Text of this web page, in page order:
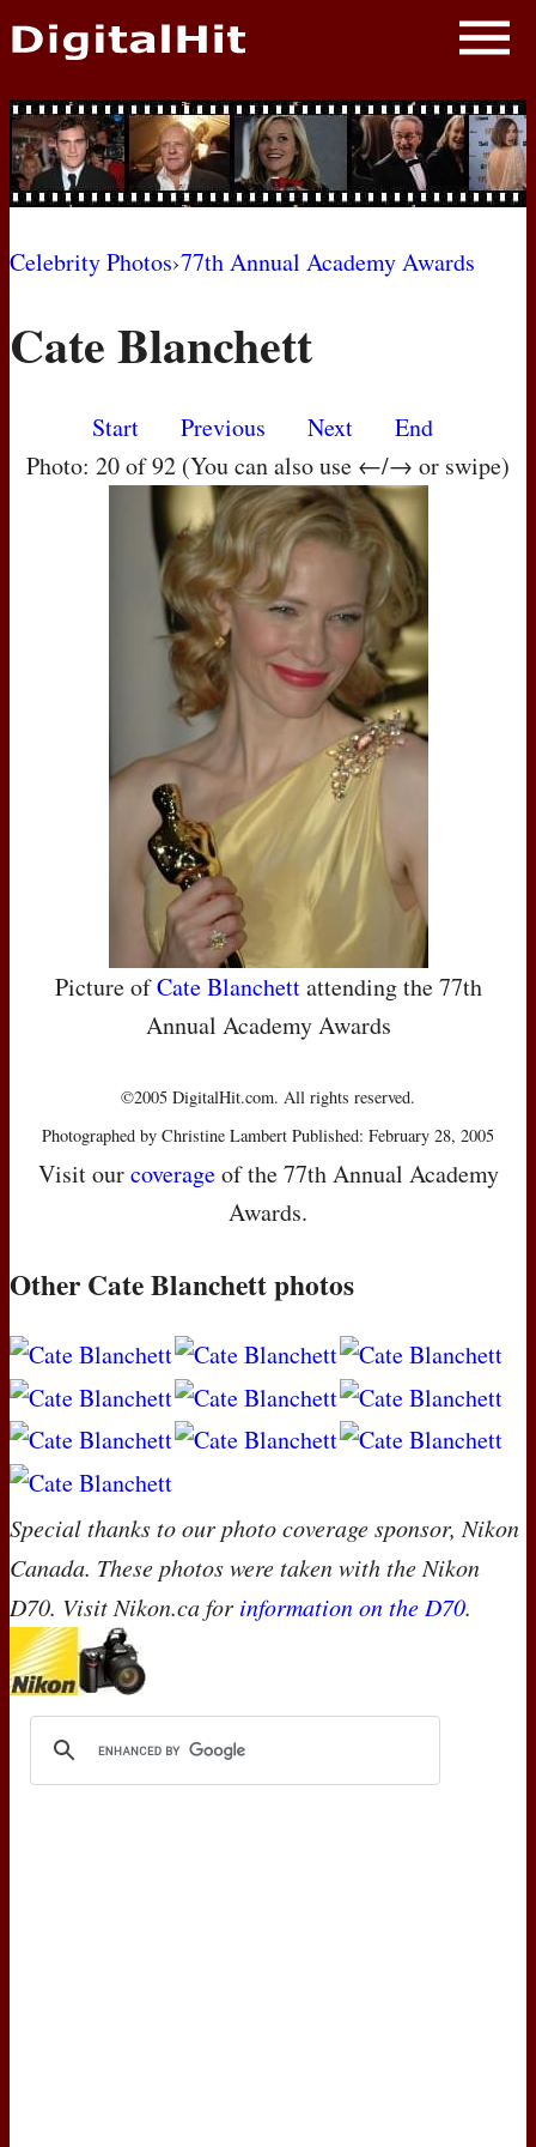
NEWS
PHOTOS
BIOS
MOVIES
Celebrity Photos›77th Annual Academy Awards
Cate Blanchett
Start Previous Next
End
Photo: 20 of 92 (You can also use ←/→ or swipe)
Picture ofCate Blanchettattending the 77th
Annual Academy Awards
©2005 DigitalHit.com. All rights reserved.
Photographed by Christine Lambert Published: February 28, 2005
Visit ourcoverageof the 77th Annual Academy
Awards.
Other Cate Blanchett photos
Special thanks to our photo coverage sponsor, Nikon
Canada. These photos were taken with the Nikon
D70. Visit Nikon.ca for information on the D70.